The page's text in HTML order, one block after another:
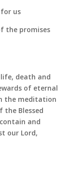
us
the promises
life, death and
of eternal
the meditation
the Blessed
and
our Lord,